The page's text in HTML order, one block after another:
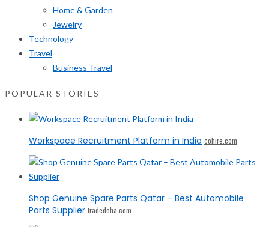
Home & Garden
Jewelry
Technology
Travel
Business Travel
POPULAR STORIES
Workspace Recruitment Platform in India cohire.com
Shop Genuine Spare Parts Qatar – Best Automobile
Parts Supplier tradedoha.com